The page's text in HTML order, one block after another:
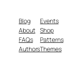
Blog
About
FAQs
Authors
Events
Shop
Patterns
Themes